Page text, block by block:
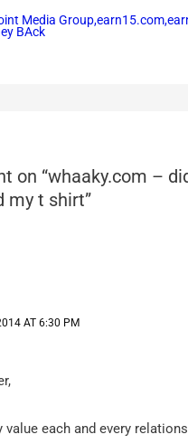
Media
BAck
on “whaaky.com –
my t shirt”
AT 6:30 PM
value each and every